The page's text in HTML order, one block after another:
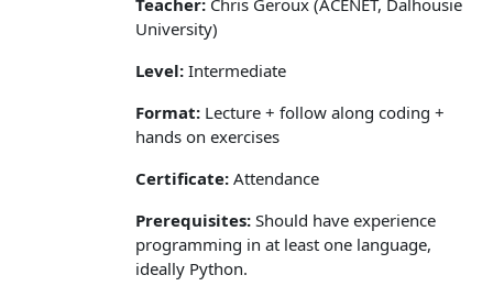
University)
Level: Intermediate
Format: Lecture + follow along coding +
hands on exercises
Certificate: Attendance
Prerequisites: Should have experience
programming in at least one language,
ideally Python.